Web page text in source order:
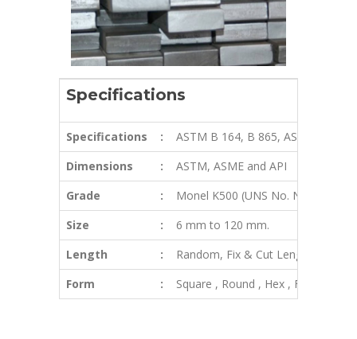
Specifications
Specifications :
ASTM B 164, B 865, ASME SB
Dimensions
:
ASTM, ASME and API
Grade
:
Monel K500 (UNS No. N05500)
Size
:
6 mm to 120 mm.
Length
:
Random, Fix & Cut Length
Form
: Square , Round , Hex , Flat, Wire